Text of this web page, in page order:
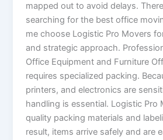
mapped out to avoid delays.
searching for the best office
me choose Logistic Pro Movers
and strategic approach.
Office Equipment and Furniture
requires specialized packing.
printers, and electronics are
handling is essential. Logistic Pro
quality packing materials and
result, items arrive safely and are